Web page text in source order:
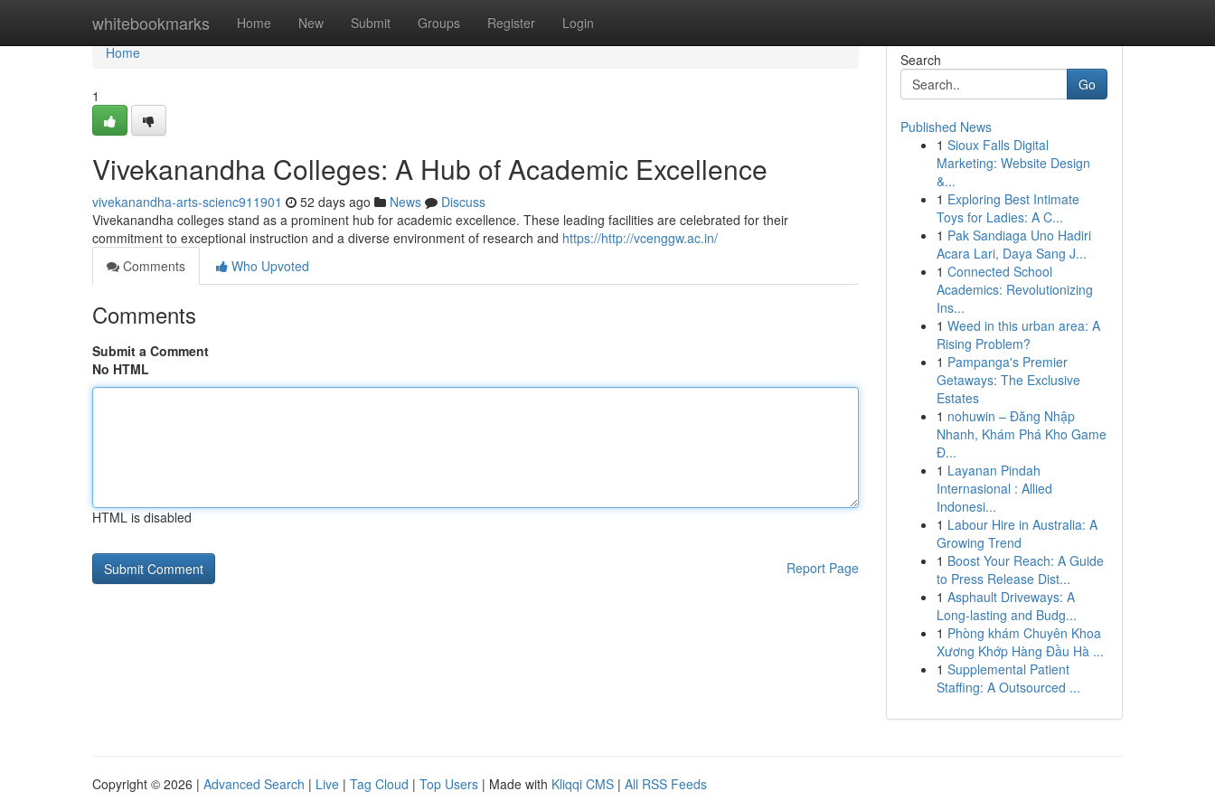
whitebookmarks Home New Submit Groups Register Login
Home
Home
1
Vivekanandha Colleges: A Hub of Academic Excellence
vivekanandha-arts-scienc911901 52 days ago News
Discuss
Vivekanandha colleges stand as a prominent hub for academic excellence. These leading facilities are celebrated for their
commitment to exceptional instruction and a diverse environment of research and https://http://vcenggw.ac.in/
Comments
Who Upvoted
Comments
Submit a Comment
No HTML
HTML is disabled
Report Page
Search
Go
Published News
1 Sioux Falls Digital
Marketing: Website Design
&...
1 Exploring Best Intimate
Toys for Ladies: A C...
1 Pak Sandiaga Uno Hadiri
Acara Lari, Daya Sang J...
1 Connected School
Academics: Revolutionizing
Ins...
1 Weed in this urban area: A
Rising Problem?
1 Pampanga's Premier
Getaways: The Exclusive
Estates
1 nohuwin – Đăng Nhập
Nhanh, Khám Phá Kho Game
Đ...
1 Layanan Pindah
Internasional : Allied
Indonesi...
1 Labour Hire in Australia: A
Growing Trend
1 Boost Your Reach: A Guide
to Press Release Dist...
1 Asphault Driveways: A
Long-lasting and Budg...
1 Phòng khám Chuyên Khoa
Xương Khớp Hàng Đầu Hà ...
1 Supplemental Patient
Staffing: A Outsourced ...
Copyright © 2026 | Advanced Search | Live | Tag Cloud | Top Users | Made with Kliqqi CMS | All RSS Feeds